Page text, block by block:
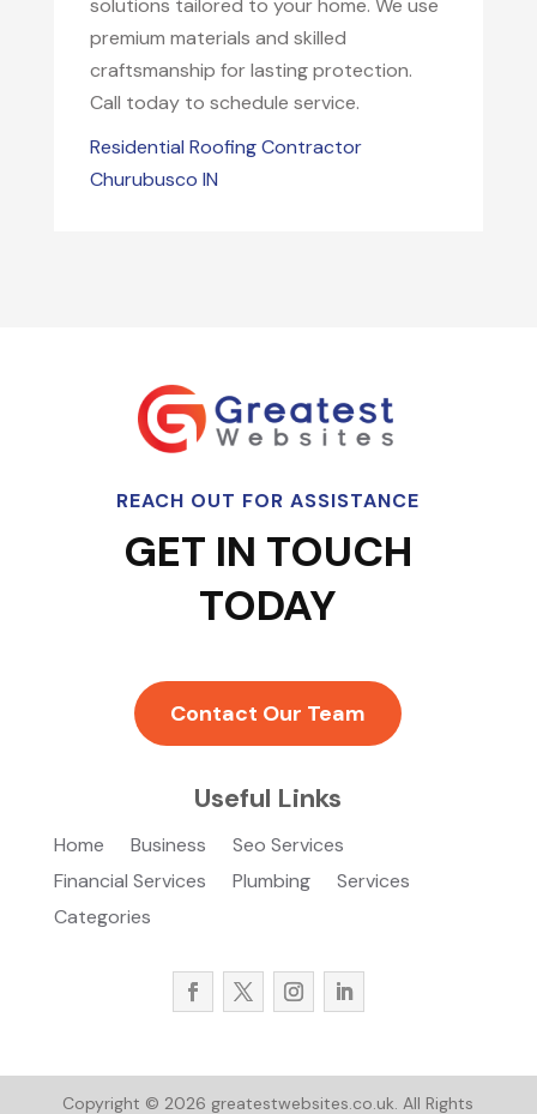
solutions tailored to your home. We use
premium materials and skilled
craftsmanship for lasting protection.
Call today to schedule service.
Residential Roofing Contractor
Churubusco IN
REACH OUT FOR ASSISTANCE
GET IN TOUCH
TODAY
Contact Our Team
Useful Links
Home Business
Seo Services
Financial Services
Plumbing
Services
Categories
Copyright © 2026 greatestwebsites.co.uk. All Rights